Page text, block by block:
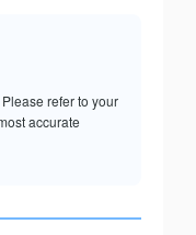
refer to your
accurate